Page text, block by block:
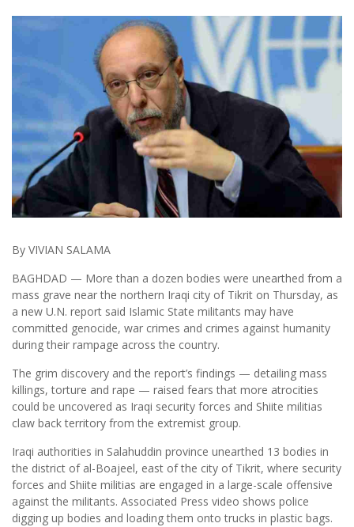
By VIVIAN SALAMA
BAGHDAD — More than a dozen bodies were unearthed from a
mass grave near the northern Iraqi city of Tikrit on Thursday, as
a new U.N. report said Islamic State militants may have
committed genocide, war crimes and crimes against humanity
during their rampage across the country.
The grim discovery and the report’s findings — detailing mass
killings, torture and rape — raised fears that more atrocities
could be uncovered as Iraqi security forces and Shiite militias
claw back territory from the extremist group.
Iraqi authorities in Salahuddin province unearthed 13 bodies in
the district of al-Boajeel, east of the city of Tikrit, where security
forces and Shiite militias are engaged in a large-scale offensive
against the militants. Associated Press video shows police
digging up bodies and loading them onto trucks in plastic bags.